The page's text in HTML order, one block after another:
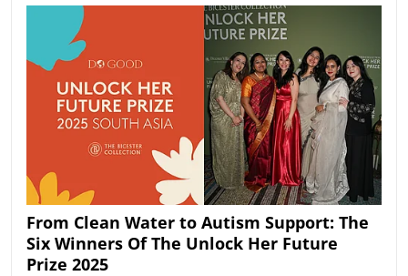
From Clean Water to Autism Support: The
Six Winners Of The Unlock Her Future
Prize 2025